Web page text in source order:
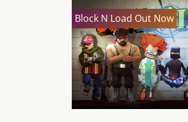
Block N Load Out Now